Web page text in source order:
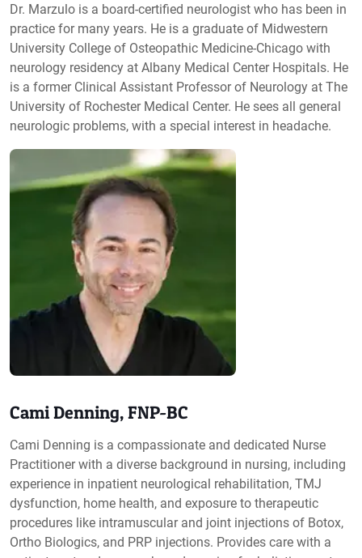
Dr. Marzulo is a board-certified neurologist who has been in
practice for many years. He is a graduate of Midwestern
University College of Osteopathic Medicine-Chicago with
neurology residency at Albany Medical Center Hospitals. He
is a former Clinical Assistant Professor of Neurology at The
University of Rochester Medical Center. He sees all general
neurologic problems, with a special interest in headache.
Cami Denning, FNP-BC
Cami Denning is a compassionate and dedicated Nurse
Practitioner with a diverse background in nursing, including
experience in inpatient neurological rehabilitation, TMJ
dysfunction, home health, and exposure to therapeutic
procedures like intramuscular and joint injections of Botox,
Ortho Biologics, and PRP injections. Provides care with a